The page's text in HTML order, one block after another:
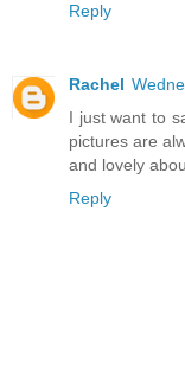
Reply
Rachel
I just want to
pictures are
and lovely
Reply